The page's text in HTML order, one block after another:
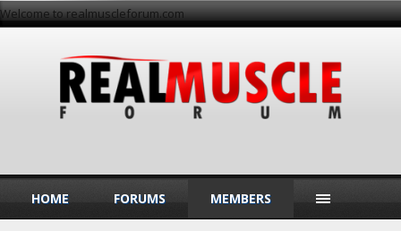
Welcome to realmuscleforum.com
HOME FORUMS MEMBERS